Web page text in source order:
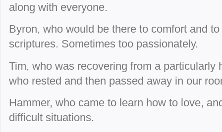
along with everyone.
Byron, who would be there to comfort and
scriptures. Sometimes too passionately.
Tim, who was recovering from a particularly
who rested and then passed away in our
Hammer, who came to learn how to love,
difficult situations.